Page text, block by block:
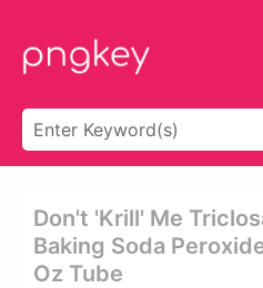
Don't 'krill' Me
Baking Soda
Oz Tube